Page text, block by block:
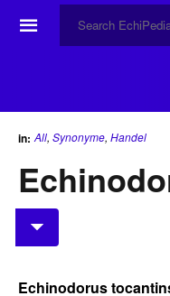
☰
in: All, Synonyme, Handel
Echinodorus